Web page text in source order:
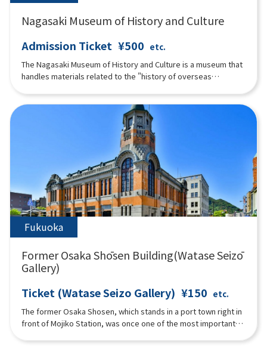
Nagasaki Museum of History and Culture
Admission Ticket ¥500 etc.
The Nagasaki Museum of History and Culture is a museum that
handles materials related to the "history of overseas
"feeling" through exhibits such as a hands-on corner where
visitors can become "connoisseurs" who appraise imported
goods and understand Nagasaki's trade during the Edo period
through their five senses. Also, part of the "Nagasaki
Magistrate's Office Tateyama Office," which was located in
the same area during the Edo period, has been faithfully
reconstructed based on historical materials.
Fukuoka
Former Osaka Shōsen Building(Watase Seizō
Gallery)
Ticket (Watase Seizo Gallery) ¥150 etc.
The former Osaka Shosen, which stands in a port town right in
front of Mojiko Station, was once one of the most important